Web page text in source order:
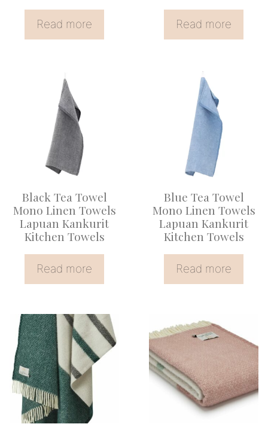
Read more Read more
Black Tea Towel
Mono Linen Towels
Lapuan Kankurit
Kitchen Towels
Read more
Blue Tea Towel
Mono Linen Towels
Lapuan Kankurit
Kitchen Towels
Read more